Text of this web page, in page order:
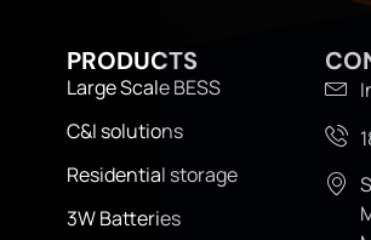
PRODUCTS
Large Scale BESS
C&I solutions
Residential storage
3W Batteries